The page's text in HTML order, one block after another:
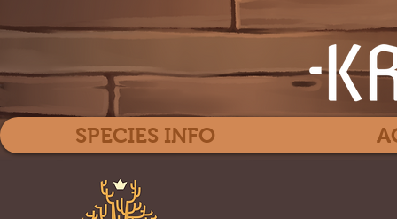
SPECIES INFO